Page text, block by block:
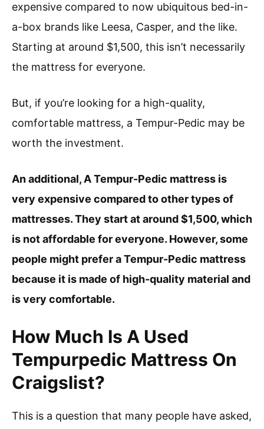
expensive compared to now ubiquitous bed-in-
a-box brands like Leesa, Casper, and the like.
Starting at around $1,500, this isn’t necessarily
the mattress for everyone.
But, if you’re looking for a high-quality,
comfortable mattress, a Tempur-Pedic may be
worth the investment.
An additional, A Tempur-Pedic mattress is
very expensive compared to other types of
mattresses. They start at around $1,500, which
is not affordable for everyone. However, some
people might prefer a Tempur-Pedic mattress
because it is made of high-quality material and
is very comfortable.
How Much Is A Used
Tempurpedic Mattress On
Craigslist?
This is a question that many people have asked,